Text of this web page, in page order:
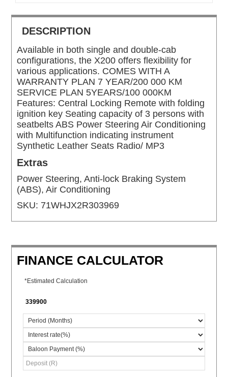
DESCRIPTION
Available in both single and double-cab
configurations, the X200 offers flexibility for
various applications. COMES WITH A
WARRANTY PLAN 7 YEAR/200 000 KM
SERVICE PLAN 5YEARS/100 000KM
Features: Central Locking Remote with folding
ignition key Seating capacity of 3 persons with
seatbelts ABS Power Steering Air Conditioning
with Multifunction indicating instrument
Synthetic Leather Seats Radio/ MP3
Extras
Power Steering, Anti-lock Braking System
(ABS), Air Conditioning
SKU: 71WHJX2R303969
FINANCE CALCULATOR
*Estimated Calculation